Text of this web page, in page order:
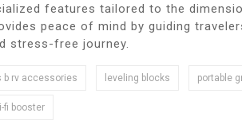
features tailored to the
peace of mind by guiding
stress-free journey.
b rv accessories leveling blocks portable
fi booster